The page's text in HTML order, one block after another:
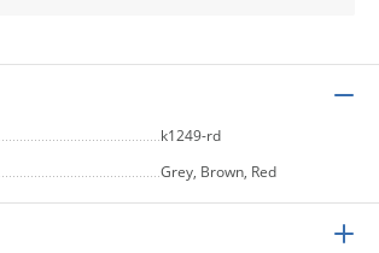
k1249-rd
Grey, Brown, Red